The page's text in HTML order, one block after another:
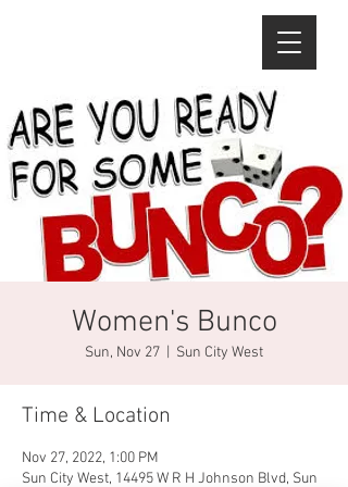
Women's Bunco
Sun, Nov 27 Sun City West
Time & Location
Nov 27, 2022, 1:00 PM
Sun City West, 14495 W R H Johnson Blvd, Sun